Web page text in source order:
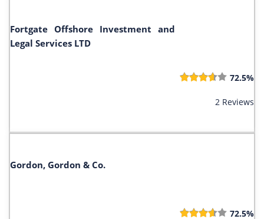
Fortgate Offshore Investment and
Legal Services LTD
72.5%
2 Reviews
Gordon, Gordon & Co.
72.5%